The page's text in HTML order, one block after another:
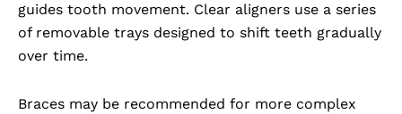
guides tooth movement. Clear aligners use a series
of removable trays designed to shift teeth gradually
over time.
Braces may be recommended for more complex